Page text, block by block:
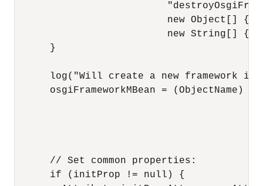
new Object[] {
new String[] {
      }
log("Will create a new framework
osgiFrameworkMBean = (ObjectName)
      // Set common properties:
      if (initProp != null) {